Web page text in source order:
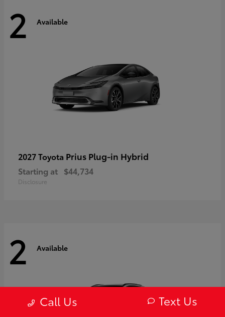
2 Available
2027 Toyota Prius Plug-in Hybrid
Starting at $44,734
Disclosure
2 Available
Call Us Text Us